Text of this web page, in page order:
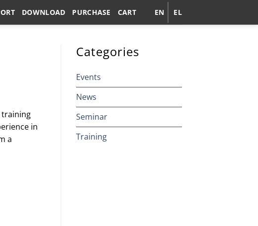
DOWNLOAD PURCHASE CART EN EL
training
in
a
Categories
Events
News
Seminar
Training